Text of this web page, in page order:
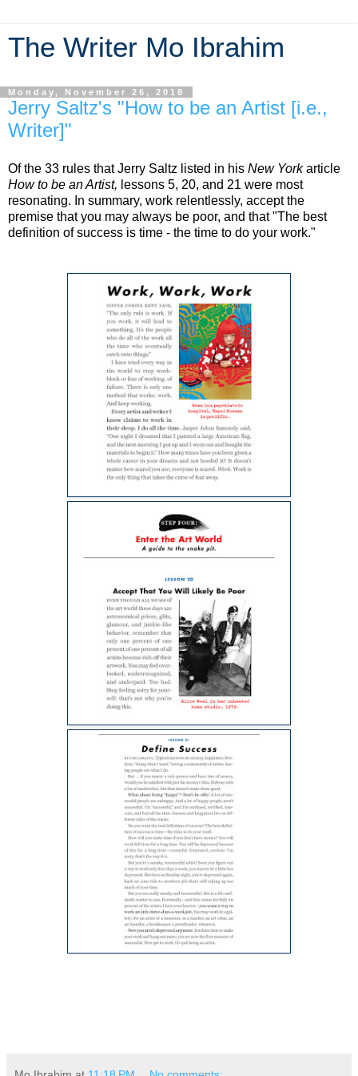
The Writer Mo Ibrahim
Monday, November 26, 2018
Jerry Saltz's "How to be an Artist [i.e.,
Writer]"
Of the 33 rules that Jerry Saltz listed in his New Yorkarticle
How to be an Artist, lessons 5, 20, and 21 were most
resonating. In summary, work relentlessly, accept the
premise that you may always be poor, and that "The best
definition of success is time - the time to do your work."